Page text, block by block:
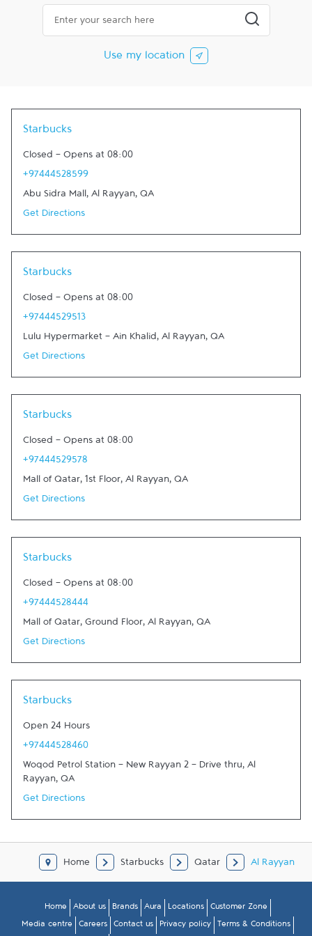
City, State/Province, Zip or City & Country
Submit a
Use my location
Starbucks
Closed - Opens at 08:00
+97444528599
Abu Sidra Mall, Al Rayyan, QA
Get Directions
Starbucks
Closed - Opens at 08:00
+97444529513
Lulu Hypermarket - Ain Khalid, Al Rayyan, QA
Get Directions
Starbucks
Closed - Opens at 08:00
+97444529578
Mall of Qatar, 1st Floor, Al Rayyan, QA
Get Directions
Starbucks
Closed - Opens at 08:00
+97444528444
Mall of Qatar, Ground Floor, Al Rayyan, QA
Get Directions
Starbucks
Open 24 Hours
+97444528460
Woqod Petrol Station - New Rayyan 2 - Drive thru, Al
Rayyan, QA
Get Directions
Home Starbucks Qatar Al Rayyan
Home About us Brands Aura Locations Customer Zone
Media centre Careers Contact us Privacy policy Terms & Conditions